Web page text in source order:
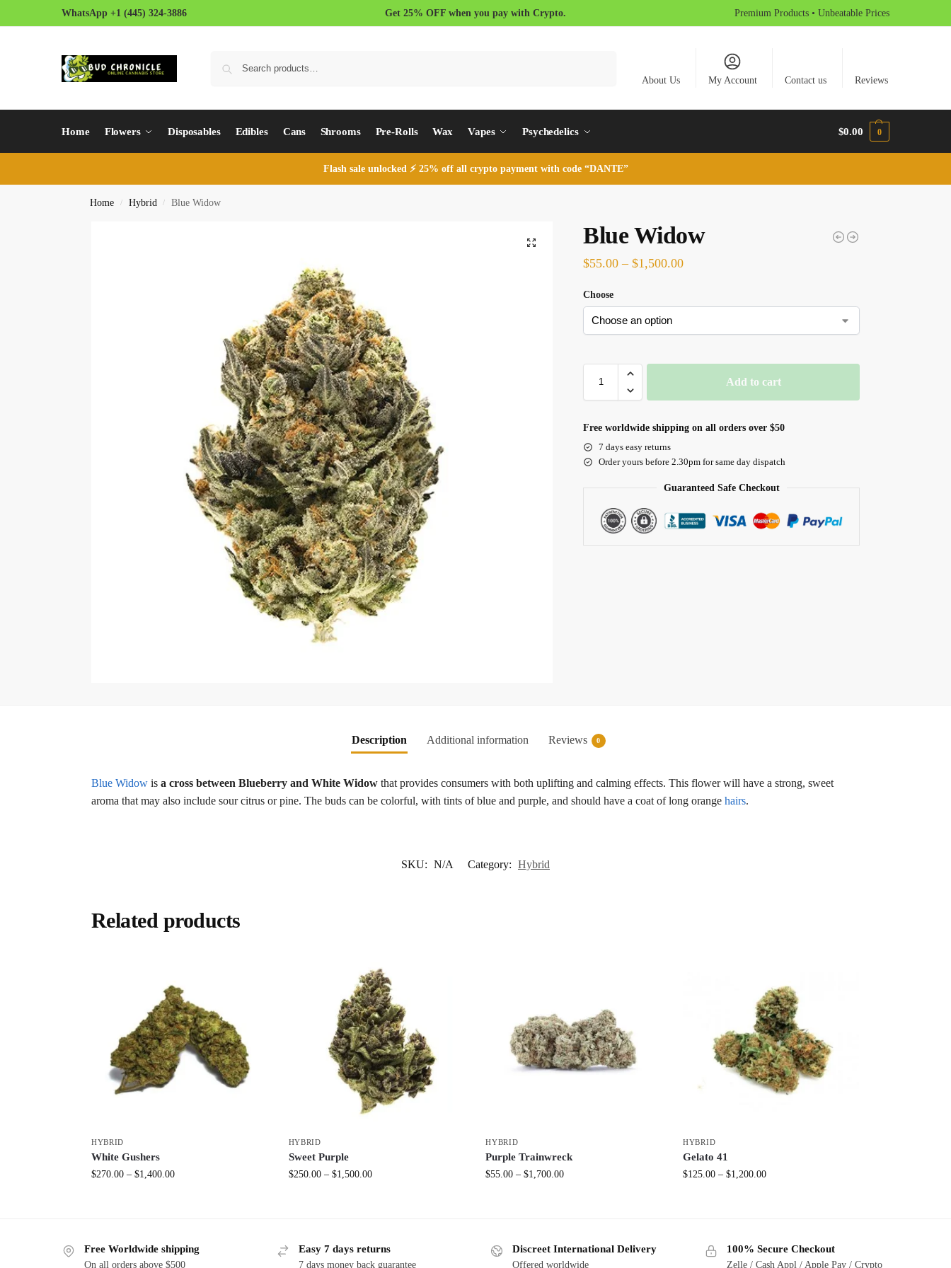
WhatsApp +1 (445) 324-3886 Get 25% OFF when you pay with Crypto. Premium Products • Unbeatable Prices
About Us My Account Contact us Reviews
Home Flowers Disposables Edibles Cans Shrooms Pre-Rolls Wax Vapes Psychedelics $0.00 0
Flash sale unlocked ⚡ 25% off all crypto payment with code “DANTE”
Home / Hybrid / Blue Widow
Blue Widow
$55.00 – $1,500.00
Choose
Add to cart
Free worldwide shipping on all orders over $50
7 days easy returns
Order yours before 2.30pm for same day dispatch
Guaranteed Safe Checkout
Description Additional information Reviews 0
Blue Widowis a cross between Blueberry and White Widowthat provides consumers with both uplifting and calming effects. This flower will have a strong, sweet
aroma that may also include sour citrus or pine. The buds can be colorful, with tints of blue and purple, and should have a coat of long orange hairs.
SKU: N/A Category: Hybrid
Related products
HYBRID
White Gushers
$270.00 – $1,400.00
HYBRID
Sweet Purple
$250.00 – $1,500.00
HYBRID
Purple Trainwreck
$55.00 – $1,700.00
HYBRID
Gelato 41
$125.00 – $1,200.00
Free Worldwide shipping
On all orders above $500
Easy 7 days returns
7 days money back guarantee
Discreet International Delivery
Offered worldwide
100% Secure Checkout
Zelle / Cash Appl / Apple Pay / Crypto